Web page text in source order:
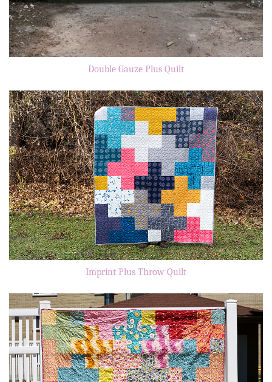
Double Gauze Plus Quilt
Imprint Plus Throw Quilt